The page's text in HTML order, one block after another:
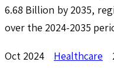
6.68 Billion by 2035,
over the 2024-2035
Oct 2024 Healthcare